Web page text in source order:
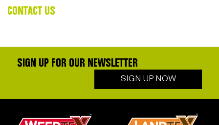
CONTACT US
SIGN UP FOR OUR NEWSLETTER
SIGN UP NOW